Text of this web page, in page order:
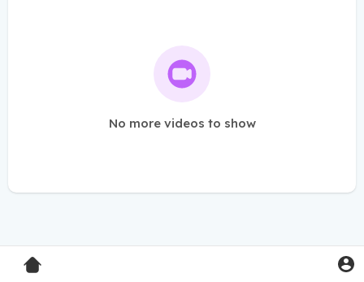
No more videos to show